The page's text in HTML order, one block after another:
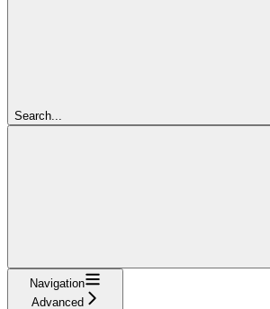
Search...
Navigation
Advanced